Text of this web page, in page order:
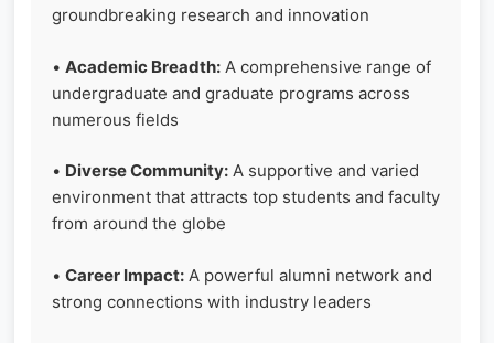
groundbreaking research and innovation
• Academic Breadth: A comprehensive range of
undergraduate and graduate programs across
numerous fields
• Diverse Community: A supportive and varied
environment that attracts top students and faculty
from around the globe
• Career Impact: A powerful alumni network and
strong connections with industry leaders